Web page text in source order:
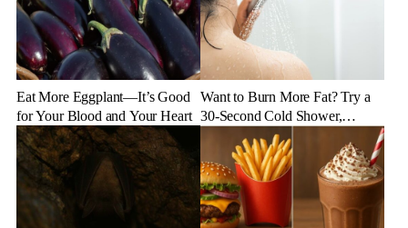
Eat More Eggplant—It’s Good
for Your Blood and Your Heart
Want to Burn More Fat? Try a
30-Second Cold Shower,
Experts Say